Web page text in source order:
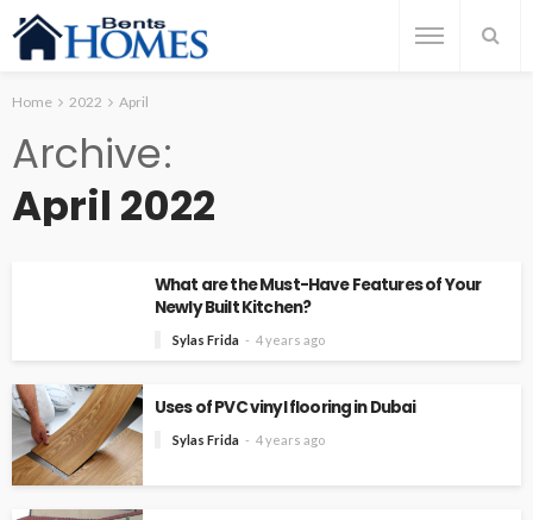
Home 2022 April
Archive
April 2022
What are the Must-Have Features of Your
Newly Built Kitchen?
Sylas Frida 4 years ago
Uses of PVC vinyl flooring in Dubai
Sylas Frida 4 years ago